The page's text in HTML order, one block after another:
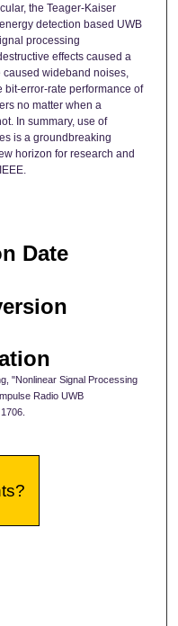
the Teager-Kaiser
detection based UWB
processing
effects caused a
wideband noises,
error-rate performance of
no matter when a
In summary, use of
is a groundbreaking
horizon for research and
Date
"Nonlinear Signal Processing
Radio UWB